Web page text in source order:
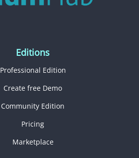
Editions
Professional Edition
Create free Demo
Community Edition
Pricing
Marketplace